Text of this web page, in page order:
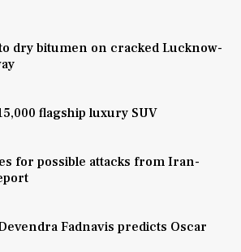
dry bitumen on cracked Lucknow-
flagship luxury SUV
for possible attacks from Iran-
Fadnavis predicts Oscar